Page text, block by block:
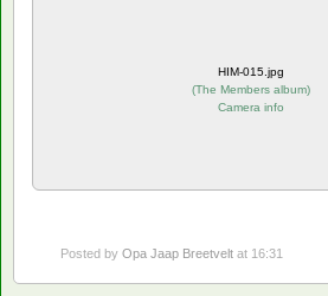
HIM-015.jpg
(The Members album)
Camera info
Posted by Opa Jaap Breetvelt at 16:31